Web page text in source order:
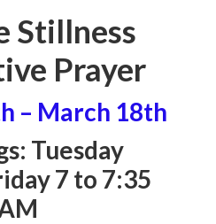
Stillness
Prayer
– March 18th
Tuesday
7 to 7:35